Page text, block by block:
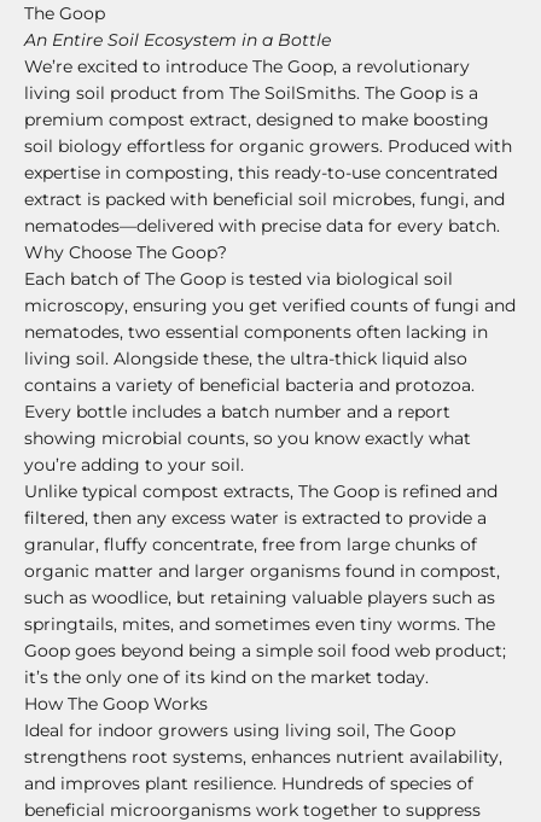
The Goop
An Entire Soil Ecosystem in a Bottle
We’re excited to introduce The Goop, a revolutionary
living soil product from The SoilSmiths. The Goop is a
premium compost extract, designed to make boosting
soil biology effortless for organic growers. Produced with
expertise in composting, this ready-to-use concentrated
extract is packed with beneficial soil microbes, fungi, and
nematodes—delivered with precise data for every batch.
Why Choose The Goop?
Each batch of The Goop is tested via biological soil
microscopy, ensuring you get verified counts of fungi and
nematodes, two essential components often lacking in
living soil. Alongside these, the ultra-thick liquid also
contains a variety of beneficial bacteria and protozoa.
Every bottle includes a batch number and a report
showing microbial counts, so you know exactly what
you’re adding to your soil.
Unlike typical compost extracts, The Goop is refined and
filtered, then any excess water is extracted to provide a
granular, fluffy concentrate, free from large chunks of
organic matter and larger organisms found in compost,
such as woodlice, but retaining valuable players such as
springtails, mites, and sometimes even tiny worms. The
Goop goes beyond being a simple soil food web product;
it’s the only one of its kind on the market today.
How The Goop Works
Ideal for indoor growers using living soil, The Goop
strengthens root systems, enhances nutrient availability,
and improves plant resilience. Hundreds of species of
beneficial microorganisms work together to suppress